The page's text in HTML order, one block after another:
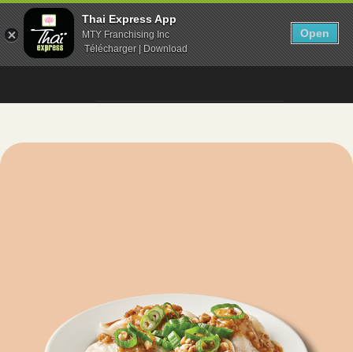
Thai Express App
MTY Franchising Inc
Télécharger | Download
Open